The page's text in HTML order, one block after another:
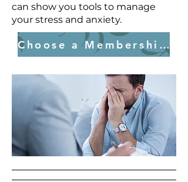
can show you tools to manage
your stress and anxiety.
Choose a Membership Plan